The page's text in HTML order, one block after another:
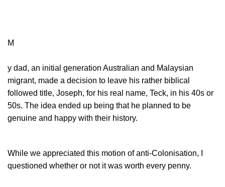
M
y dad, an initial generation Australian and Malaysian
migrant, made a decision to leave his rather biblical
followed title, Joseph, for his real name, Teck, in his 40s or
50s. The idea ended up being that he planned to be
genuine and happy with their history.
While we appreciated this motion of anti-Colonisation, I
questioned whether or not it was worth every penny.